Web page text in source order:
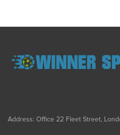
Address: Office 22 Fleet Street,